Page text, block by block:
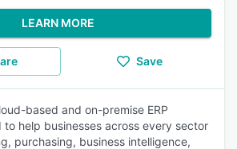
LEARN MORE
Save
based and on-premise ERP
help businesses across every sector
purchasing, business intelligence,